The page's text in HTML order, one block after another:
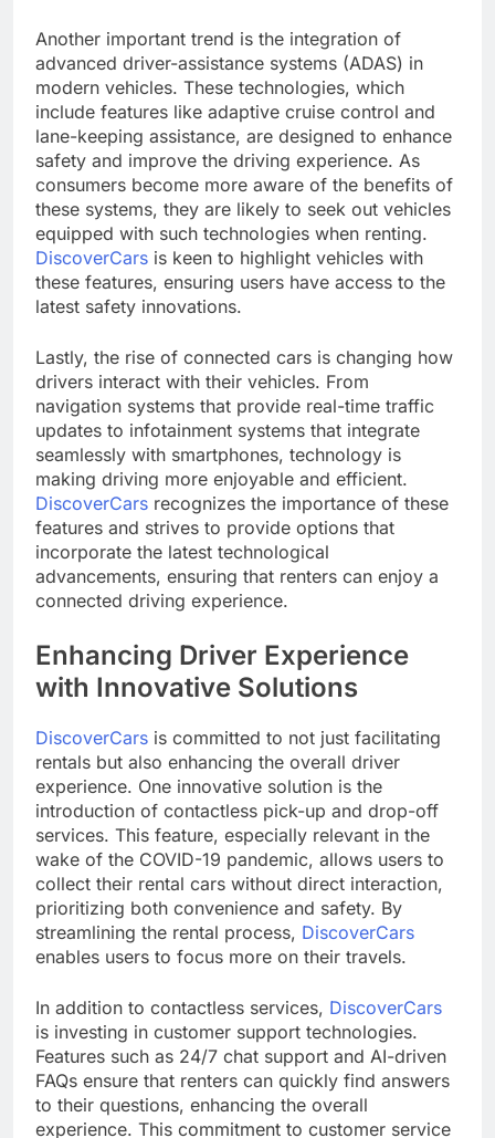
Another important trend is the integration of
advanced driver-assistance systems (ADAS) in
modern vehicles. These technologies, which
include features like adaptive cruise control and
lane-keeping assistance, are designed to enhance
safety and improve the driving experience. As
consumers become more aware of the benefits of
these systems, they are likely to seek out vehicles
equipped with such technologies when renting.
DiscoverCars is keen to highlight vehicles with
these features, ensuring users have access to the
latest safety innovations.
Lastly, the rise of connected cars is changing how
drivers interact with their vehicles. From
navigation systems that provide real-time traffic
updates to infotainment systems that integrate
seamlessly with smartphones, technology is
making driving more enjoyable and efficient.
DiscoverCars recognizes the importance of these
features and strives to provide options that
incorporate the latest technological
advancements, ensuring that renters can enjoy a
connected driving experience.
Enhancing Driver Experience
with Innovative Solutions
DiscoverCars is committed to not just facilitating
rentals but also enhancing the overall driver
experience. One innovative solution is the
introduction of contactless pick-up and drop-off
services. This feature, especially relevant in the
wake of the COVID-19 pandemic, allows users to
collect their rental cars without direct interaction,
prioritizing both convenience and safety. By
streamlining the rental process, DiscoverCars
enables users to focus more on their travels.
In addition to contactless services, DiscoverCars
is investing in customer support technologies.
Features such as 24/7 chat support and AI-driven
FAQs ensure that renters can quickly find answers
to their questions, enhancing the overall
experience. This commitment to customer service